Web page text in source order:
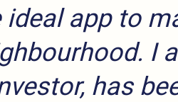
app to
I
has